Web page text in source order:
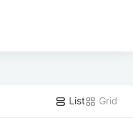
List Grid